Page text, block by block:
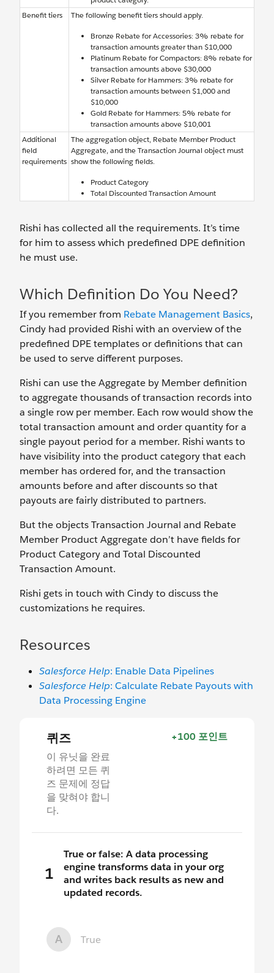
Benefit tiers
The following benefit tiers should apply.
Bronze Rebate for Accessories: 3% rebate for
transaction amounts greater than $10,000
Platinum Rebate for Compactors: 8% rebate for
transaction amounts above $30,000
Silver Rebate for Hammers: 3% rebate for
transaction amounts between $1,000 and
$10,000
Gold Rebate for Hammers: 5% rebate for
transaction amounts above $10,001
Additional
field
requirements
The aggregation object, Rebate Member Product
Aggregate, and the Transaction Journal object must
show the following fields.
Product Category
Total Discounted Transaction Amount
Rishi has collected all the requirements. It’s time
for him to assess which predefined DPE definition
he must use.
Which Definition Do You Need?
If you remember from Rebate Management Basics,
Cindy had provided Rishi with an overview of the
predefined DPE templates or definitions that can
be used to serve different purposes.
Rishi can use the Aggregate by Member definition
to aggregate thousands of transaction records into
a single row per member. Each row would show the
total transaction amount and order quantity for a
single payout period for a member. Rishi wants to
have visibility into the product category that each
member has ordered for, and the transaction
amounts before and after discounts so that
payouts are fairly distributed to partners.
But the objects Transaction Journal and Rebate
Member Product Aggregate don’t have fields for
Product Category and Total Discounted
Transaction Amount.
Rishi gets in touch with Cindy to discuss the
customizations he requires.
Resources
Salesforce Help: Enable Data Pipelines
Salesforce Help: Calculate Rebate Payouts with
Data Processing Engine